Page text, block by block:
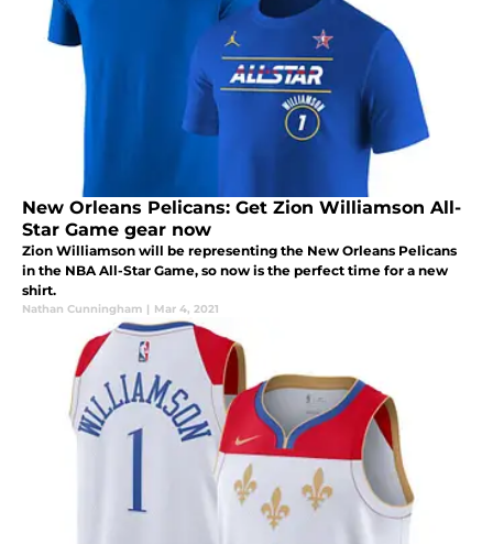
New Orleans Pelicans: Get Zion Williamson All-
Star Game gear now
Zion Williamson will be representing the New Orleans Pelicans
in the NBA All-Star Game, so now is the perfect time for a new
shirt.
Nathan Cunningham | Mar 4, 2021